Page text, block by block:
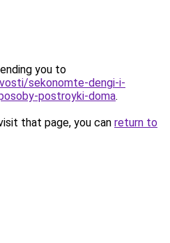
you to
sekonomte-dengi-i-
postroyki-doma.
that page, you can return to